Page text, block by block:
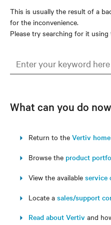
This is usually the result of a
for the inconvenience.
Please try searching for it using
What can you do
Return to the Vertiv
Browse the product
View the available service
Locate a sales/support
Read about Vertiv and